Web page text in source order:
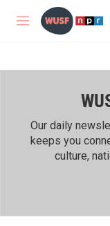
Skip to main content
M
Our daily
keeps you
culture,